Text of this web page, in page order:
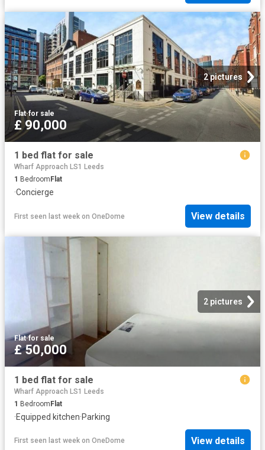
2 pictures
Flat·for sale
£ 90,000
1 bed flat for sale
Wharf Approach LS1 Leeds
1 Bedroom Flat
·Concierge
First seen last week on OneDome View details
2 pictures
Flat·for sale
£ 50,000
1 bed flat for sale
Wharf Approach LS1 Leeds
1 BedroomFlat
·Equipped kitchen·Parking
First seen last week on OneDome View details